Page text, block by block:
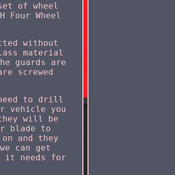
set of wheel
Wheel
without
material
guards are
screwed
to drill
vehicle you
will be
blade to
and they
can get
it needs for